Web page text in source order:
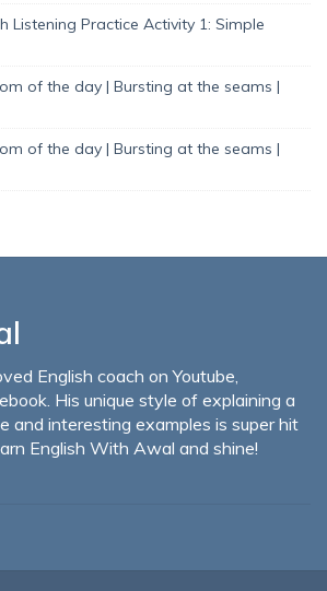
Listening Practice Activity 1: Simple
of the day | Bursting at the seams |
of the day | Bursting at the seams |
English coach on Youtube,
His unique style of explaining a
and interesting examples is super hit
English With Awal and shine!